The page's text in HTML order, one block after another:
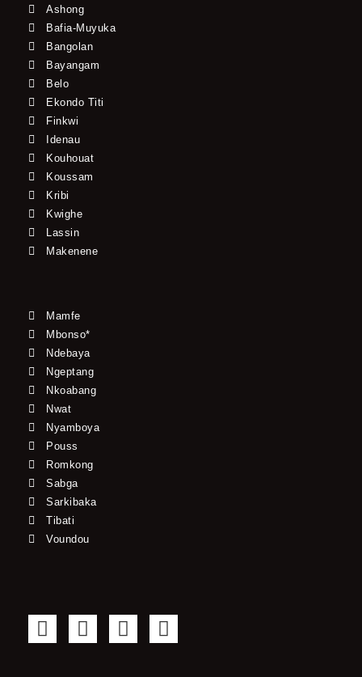
Ashong
Bafia-Muyuka
Bangolan
Bayangam
Belo
Ekondo Titi
Finkwi
Idenau
Kouhouat
Koussam
Kribi
Kwighe
Lassin
Makenene
Mamfe
Mbonso*
Ndebaya
Ngeptang
Nkoabang
Nwat
Nyamboya
Pouss
Romkong
Sabga
Sarkibaka
Tibati
Voundou
F
a
T
w
Y
o
I
n